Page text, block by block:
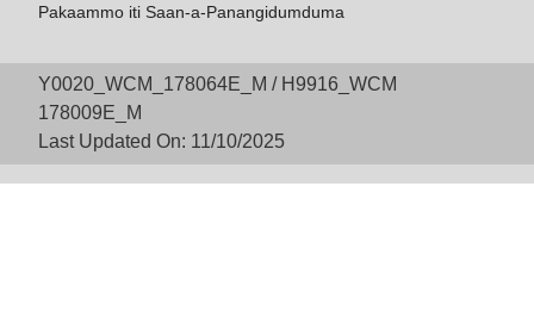
Pakaammo iti Saan-a-Panangidumduma
Y0020_WCM_178064E_M / H9916_WCM
178009E_M
Last Updated On: 11/10/2025